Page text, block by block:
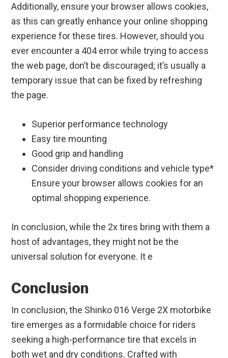
Additionally, ensure your browser allows cookies,
as this can greatly enhance your online shopping
experience for these tires. However, should you
ever encounter a 404 error while trying to access
the web page, don’t be discouraged; it’s usually a
temporary issue that can be fixed by refreshing
the page.
Superior performance technology
Easy tire mounting
Good grip and handling
Consider driving conditions and vehicle type*
Ensure your browser allows cookies for an
optimal shopping experience.
In conclusion, while the 2x tires bring with them a
host of advantages, they might not be the
universal solution for everyone. It e
Conclusion
In conclusion, the Shinko 016 Verge 2X motorbike
tire emerges as a formidable choice for riders
seeking a high-performance tire that excels in
both wet and dry conditions. Crafted with